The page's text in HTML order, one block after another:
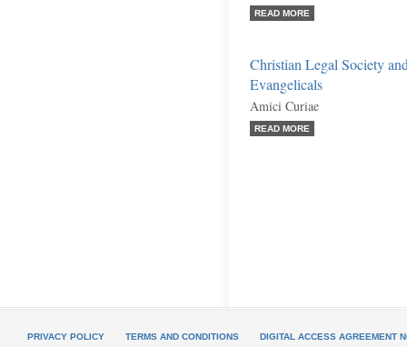
READ MORE
Christian Legal Society
Evangelicals
Amici Curiae
READ MORE
PRIVACY POLICY TERMS AND CONDITIONS DIGITAL ACCESS AGREEMENT